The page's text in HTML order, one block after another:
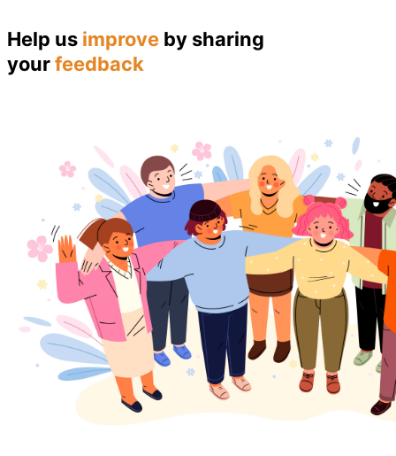
Help us improve by sharing
yourfeedback